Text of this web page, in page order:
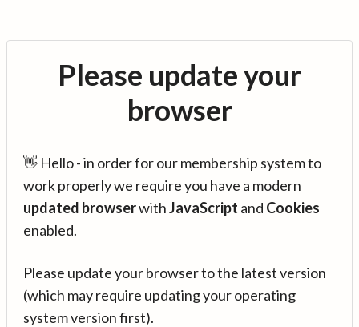
Please update your
browser
👋 Hello - in order for our membership system to
work properly we require you have a modern
updated browserwithJavaScript and Cookies
enabled.
Please update your browser to the latest version
(which may require updating your operating
system version first).